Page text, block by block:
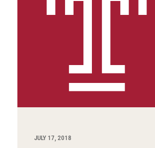
JULY 17, 2018